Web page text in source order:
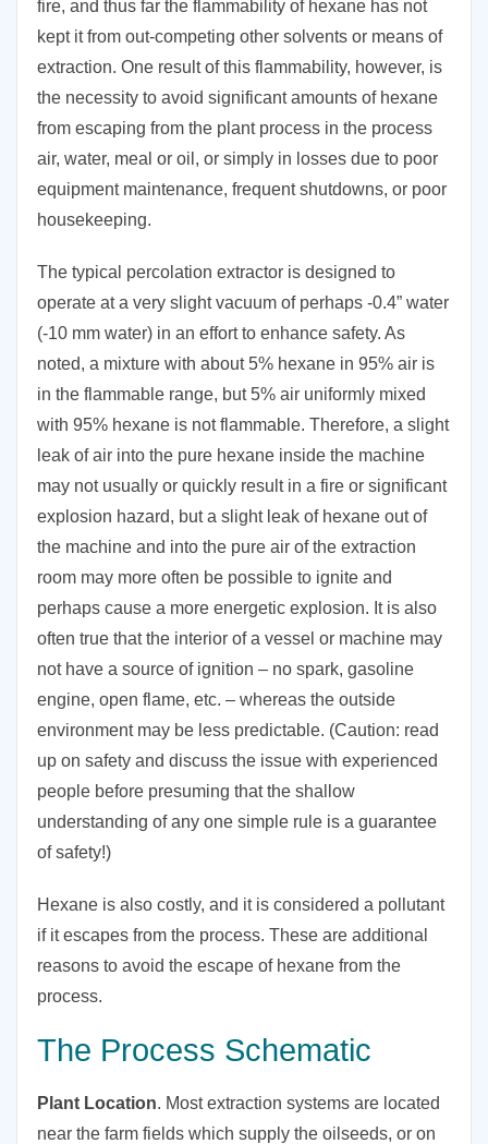
fire, and thus far the flammability of hexane has not
kept it from out-competing other solvents or means of
extraction. One result of this flammability, however, is
the necessity to avoid significant amounts of hexane
from escaping from the plant process in the process
air, water, meal or oil, or simply in losses due to poor
equipment maintenance, frequent shutdowns, or poor
housekeeping.
The typical percolation extractor is designed to
operate at a very slight vacuum of perhaps -0.4” water
(-10 mm water) in an effort to enhance safety. As
noted, a mixture with about 5% hexane in 95% air is
in the flammable range, but 5% air uniformly mixed
with 95% hexane is not flammable. Therefore, a slight
leak of air into the pure hexane inside the machine
may not usually or quickly result in a fire or significant
explosion hazard, but a slight leak of hexane out of
the machine and into the pure air of the extraction
room may more often be possible to ignite and
perhaps cause a more energetic explosion. It is also
often true that the interior of a vessel or machine may
not have a source of ignition – no spark, gasoline
engine, open flame, etc. – whereas the outside
environment may be less predictable. (Caution: read
up on safety and discuss the issue with experienced
people before presuming that the shallow
understanding of any one simple rule is a guarantee
of safety!)
Hexane is also costly, and it is considered a pollutant
if it escapes from the process. These are additional
reasons to avoid the escape of hexane from the
process.
The Process Schematic
Plant Location. Most extraction systems are located
near the farm fields which supply the oilseeds, or on